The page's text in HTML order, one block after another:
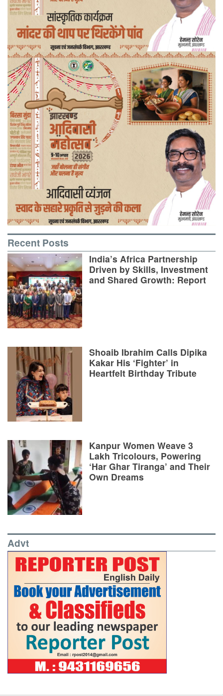
Recent Posts
India’s Africa Partnership
Driven by Skills, Investment
and Shared Growth: Report
Shoaib Ibrahim Calls Dipika
Kakar His ‘Fighter’ in
Heartfelt Birthday Tribute
Kanpur Women Weave 3
Lakh Tricolours, Powering
‘Har Ghar Tiranga’ and Their
Own Dreams
Advt